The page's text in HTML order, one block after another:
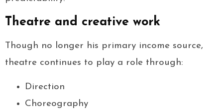
Theatre and creative work
Though no longer his primary income source,
theatre continues to play a role through:
Direction
Choreography